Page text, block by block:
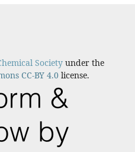
Society under the
CC-BY 4.0 license.